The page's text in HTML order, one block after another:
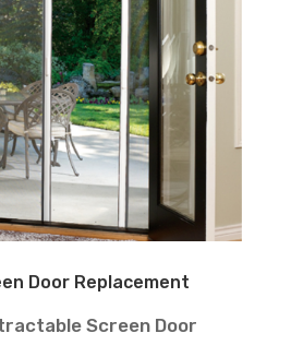
Door Replacement
Screen Door